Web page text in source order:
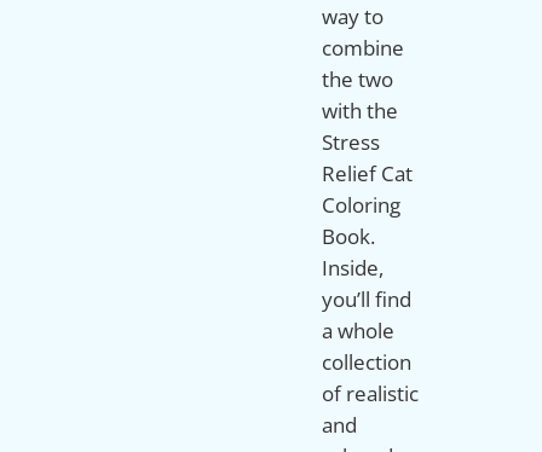
way to
combine
the two
with the
Stress
Relief Cat
Coloring
Book.
Inside,
you’ll find
a whole
collection
of realistic
and